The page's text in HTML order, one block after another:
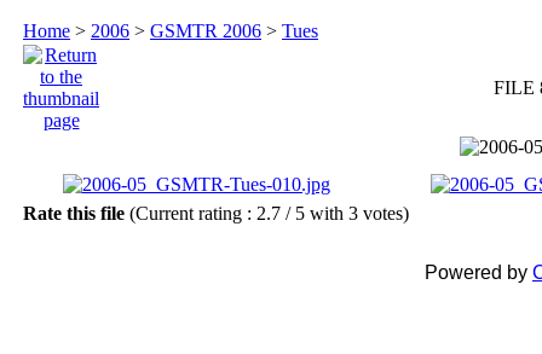
Home > 2006 > GSMTR 2006 > Tues
FILE
Rate this file (Current rating : 2.7 / 5 with 3 votes)
Powered by